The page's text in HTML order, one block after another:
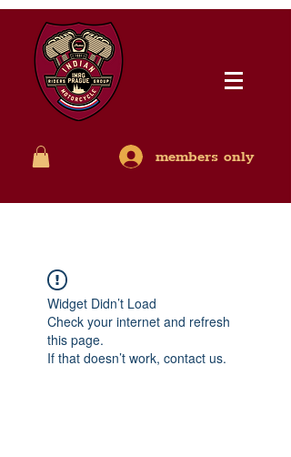
members only
Widget Didn’t Load
Check your internet and refresh
this page.
If that doesn’t work, contact us.